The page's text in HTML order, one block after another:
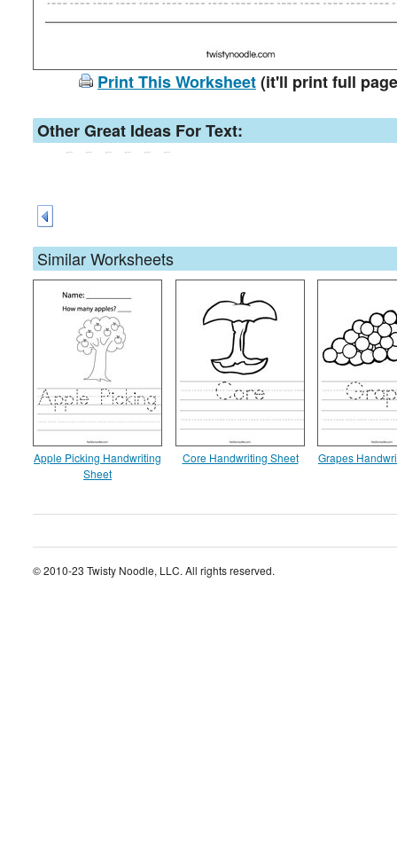
Print This Worksheet(it'll print full
Other Great Ideas For Text:
Similar Worksheets
Apple Picking Handwriting
Sheet
Core Handwriting Sheet Grapes
© 2010-23 Twisty Noodle, LLC. All rights reserved.